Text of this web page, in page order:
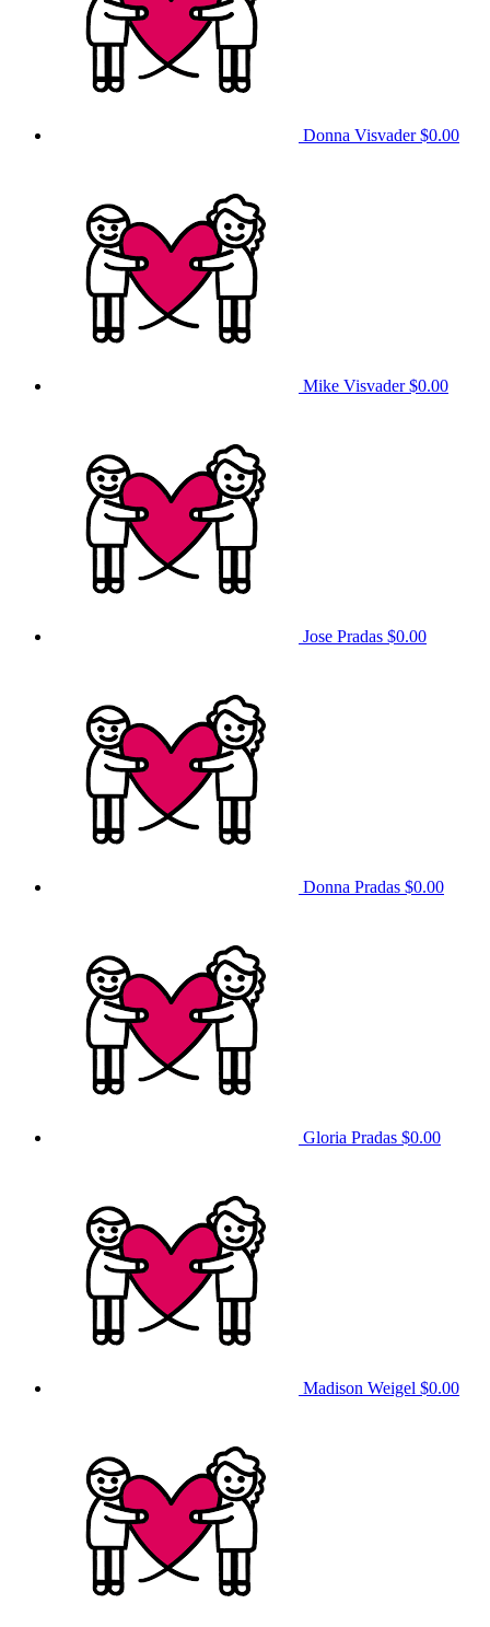
Donna Visvader$0.00
Mike Visvader$0.00
Jose Pradas $0.00
Donna Pradas $0.00
Gloria Pradas $0.00
Madison Weigel $0.00